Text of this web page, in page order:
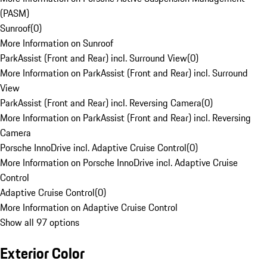
(PASM)
Sunroof(0)
More Information on Sunroof
ParkAssist (Front and Rear) incl. Surround View(0)
More Information on ParkAssist (Front and Rear) incl. Surround
View
ParkAssist (Front and Rear) incl. Reversing Camera(0)
More Information on ParkAssist (Front and Rear) incl. Reversing
Camera
Porsche InnoDrive incl. Adaptive Cruise Control(0)
More Information on Porsche InnoDrive incl. Adaptive Cruise
Control
Adaptive Cruise Control(0)
More Information on Adaptive Cruise Control
Show all 97 options
Exterior Color